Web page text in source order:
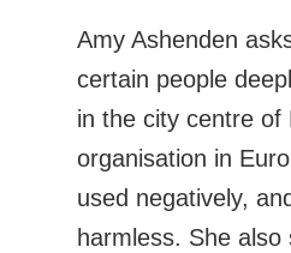
Amy Ashenden
certain people
in the city centre of
organisation in
used negatively,
harmless. She